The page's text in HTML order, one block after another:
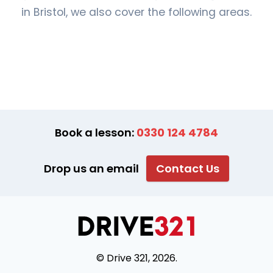
in Bristol, we also cover the following areas.
Book a lesson: 0330 124 4784
Drop us an email Contact Us
© Drive 321, 2026.